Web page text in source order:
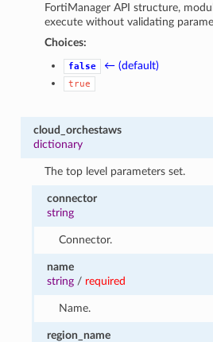
FortiManager API structure,
execute without validating
Choices:
false ← (default)
true
cloud_orchestaws
dictionary
The top level parameters set.
connector
string
Connector.
name
string / required
Name.
region_name